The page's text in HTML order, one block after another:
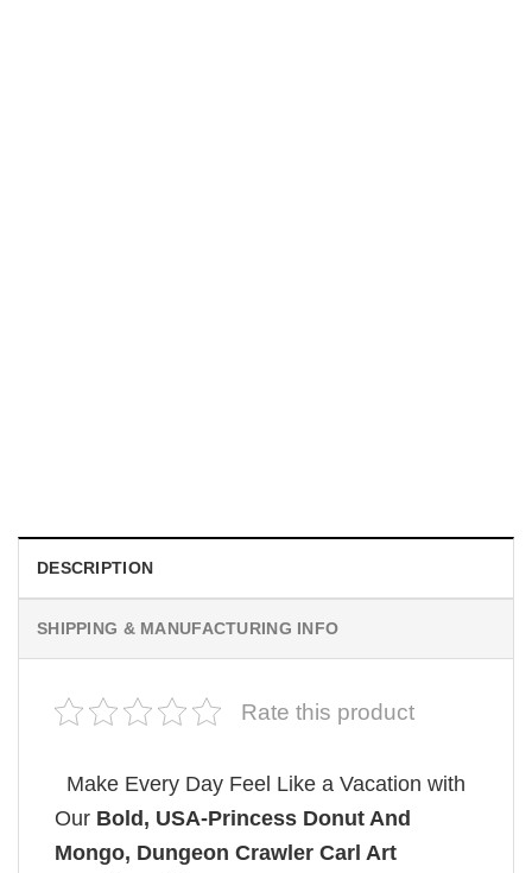
DESCRIPTION
SHIPPING & MANUFACTURING INFO
Rate this product
Make Every Day Feel Like a Vacation with
Our Bold, USA-Princess Donut And
Mongo, Dungeon Crawler Carl Art